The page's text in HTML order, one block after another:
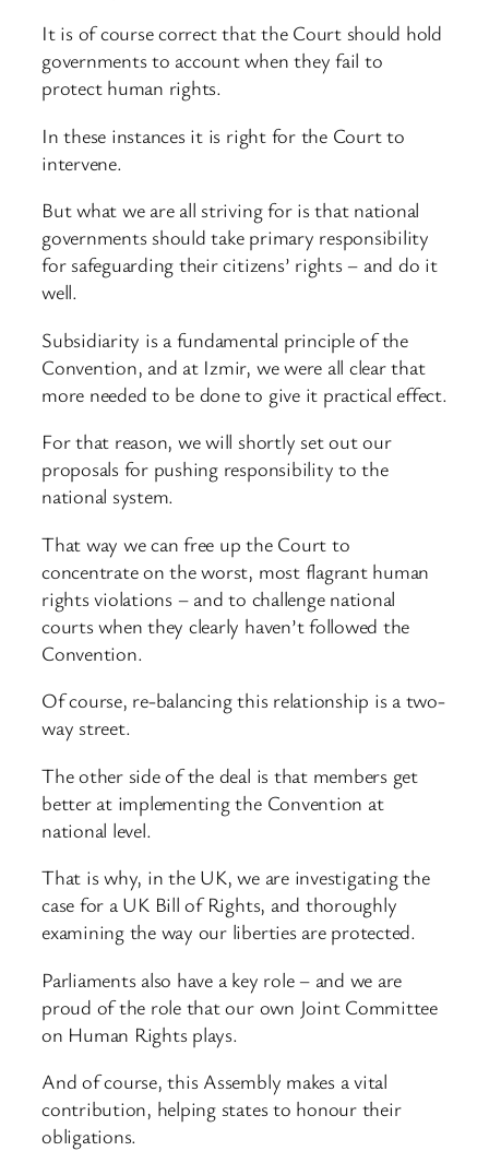
It is of course correct that the Court should hold
governments to account when they fail to
protect human rights.
In these instances it is right for the Court to
intervene.
But what we are all striving for is that national
governments should take primary responsibility
for safeguarding their citizens’ rights – and do it
well.
Subsidiarity is a fundamental principle of the
Convention, and at Izmir, we were all clear that
more needed to be done to give it practical effect.
For that reason, we will shortly set out our
proposals for pushing responsibility to the
national system.
That way we can free up the Court to
concentrate on the worst, most flagrant human
rights violations – and to challenge national
courts when they clearly haven’t followed the
Convention.
Of course, re-balancing this relationship is a two-
way street.
The other side of the deal is that members get
better at implementing the Convention at
national level.
That is why, in the UK, we are investigating the
case for a UK Bill of Rights, and thoroughly
examining the way our liberties are protected.
Parliaments also have a key role – and we are
proud of the role that our own Joint Committee
on Human Rights plays.
And of course, this Assembly makes a vital
contribution, helping states to honour their
obligations.